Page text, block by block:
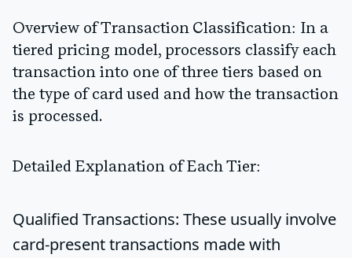
Overview of Transaction Classification: In a
tiered pricing model, processors classify each
transaction into one of three tiers based on
the type of card used and how the transaction
is processed.
Detailed Explanation of Each Tier:
Qualified Transactions: These usually involve
card-present transactions made with